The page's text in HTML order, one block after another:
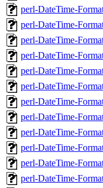
perl-DateTime-
perl-DateTime-
perl-DateTime-
perl-DateTime-
perl-DateTime-
perl-DateTime-
perl-DateTime-
perl-DateTime-
perl-DateTime-
perl-DateTime-
perl-DateTime-
perl-DateTime-